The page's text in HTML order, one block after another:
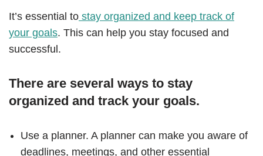
It’s essential to stay organized and keep track of
your goals. This can help you stay focused and
successful.
There are several ways to stay
organized and track your goals.
Use a planner. A planner can make you aware of
deadlines, meetings, and other essential